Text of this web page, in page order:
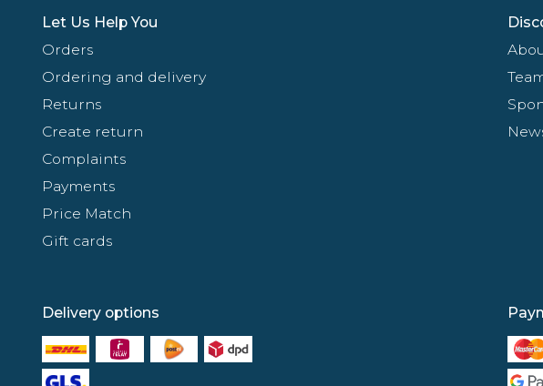
Let Us Help You
Orders
Ordering and delivery
Returns
Create return
Complaints
Payments
Price Match
Gift cards
Delivery options